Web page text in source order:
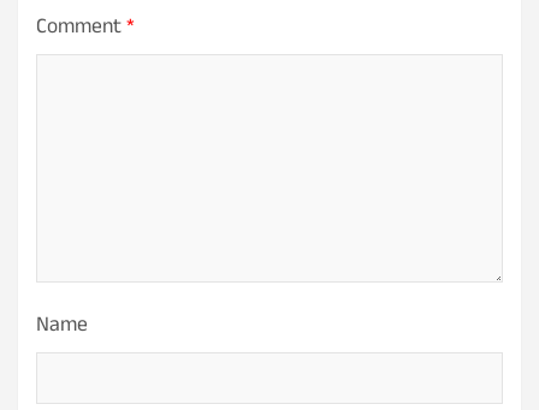
Comment*
Name